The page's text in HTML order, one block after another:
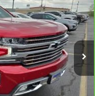
CK18743
Ext. Int.